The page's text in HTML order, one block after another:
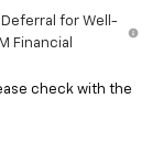
Deferral for Well-
Financial
check with the